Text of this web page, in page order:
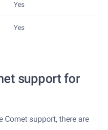
Yes
Yes
support for
Comet support, there are